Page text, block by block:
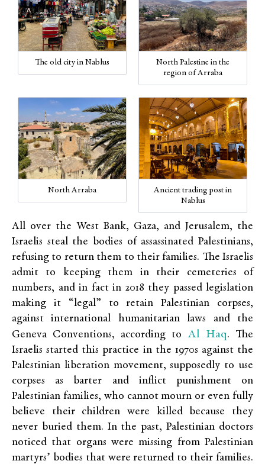
The old city in Nablus
North Palestine in the
region of Arraba
North Arraba
Ancient trading post in
Nablus
All over the West Bank, Gaza, and Jerusalem, the
Israelis steal the bodies of assassinated Palestinians,
refusing to return them to their families. The Israelis
admit to keeping them in their cemeteries of
numbers, and in fact in 2018 they passed legislation
making it “legal” to retain Palestinian corpses,
against international humanitarian laws and the
Geneva Conventions, according to Al Haq. The
Israelis started this practice in the 1970s against the
Palestinian liberation movement, supposedly to use
corpses as barter and inflict punishment on
Palestinian families, who cannot mourn or even fully
believe their children were killed because they
never buried them. In the past, Palestinian doctors
noticed that organs were missing from Palestinian
martyrs’ bodies that were returned to their families.